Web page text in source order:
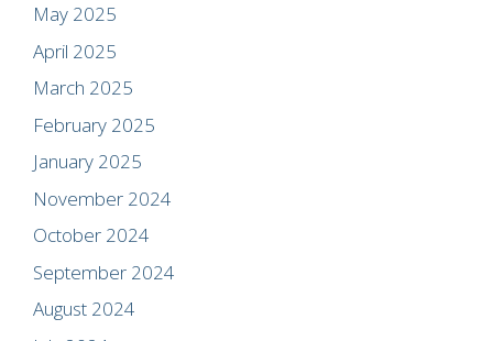
May 2025
April 2025
March 2025
February 2025
January 2025
November 2024
October 2024
September 2024
August 2024